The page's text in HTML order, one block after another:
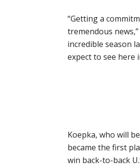
“Getting a
tremendous
incredible season
expect to see here
Koepka, who will
became the first
win back-to-back